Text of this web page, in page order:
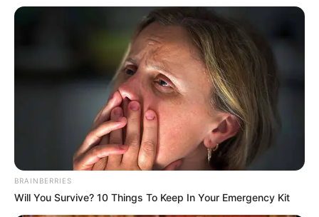
BRAINBERRIES
Will You Survive? 10 Things To Keep In Your Emergency Kit